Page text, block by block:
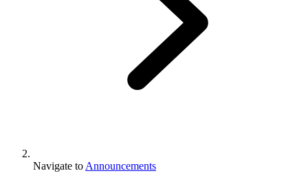
Navigate to Announcements